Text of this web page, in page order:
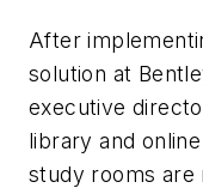
After
solution at
executive
library and
study rooms are